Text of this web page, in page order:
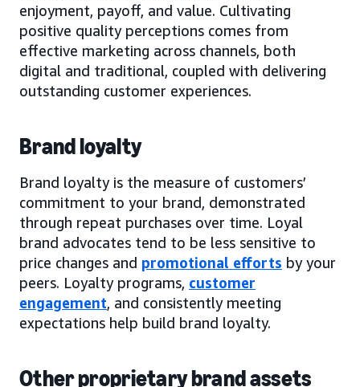
enjoyment, payoff, and value. Cultivating
positive quality perceptions comes from
effective marketing across channels, both
digital and traditional, coupled with delivering
outstanding customer experiences.
Brand loyalty
Brand loyalty is the measure of customers’
commitment to your brand, demonstrated
through repeat purchases over time. Loyal
brand advocates tend to be less sensitive to
price changes and promotional efforts by your
peers. Loyalty programs, customer
engagement, and consistently meeting
expectations help build brand loyalty.
Other proprietary brand assets